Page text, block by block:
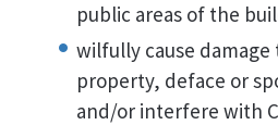
public areas of the
wilfully cause damage
property, deface or
and/or interfere with